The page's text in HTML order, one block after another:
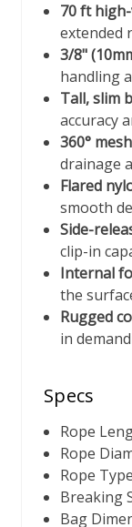
70 ft
extended
3/8"
handling
Tall, slim
accuracy
360°
drainage
Flared
smooth
Side-
clip-in
Internal
the
Rugged
in
Specs
Rope
Rope
Rope
Breaking
Bag